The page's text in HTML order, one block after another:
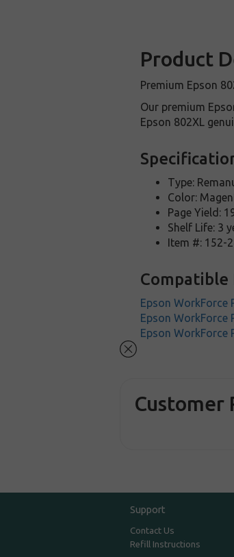
Product
Premium Epson
Our premium
Epson 802XL
Type:
Color:
Page Yield:
Shelf Life: 3
Item #: 152-
Epson WorkForce
Epson WorkForce
Epson WorkForce
Customer
Support
Contact Us
Refill Instructions